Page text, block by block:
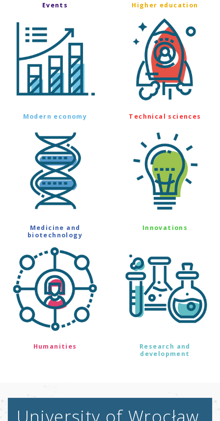
Events Higher education
Modern economy Technical sciences
Medicine and
biotechnology
Innovations
Humanities
Research and
development